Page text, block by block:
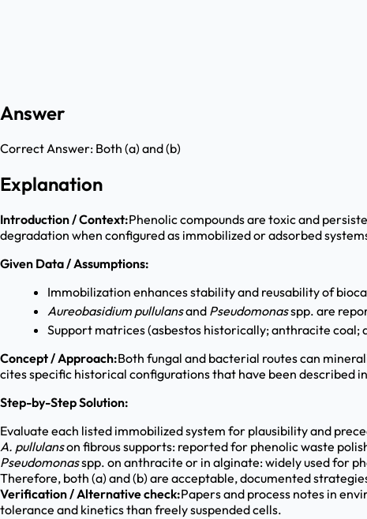
Answer
Correct Answer: Both (a) and (b)
Explanation
Introduction / Context:Phenolic compounds are toxic and
degradation when configured as immobilized or adsorbed
Given Data / Assumptions:
Immobilization enhances stability and reusability of
Aureobasidium pullulansand Pseudomonasspp. are
Support matrices (asbestos historically; anthracite coal;
Concept / Approach:Both fungal and bacterial routes can
cites specific historical configurations that have been described
Step-by-Step Solution:
Evaluate each listed immobilized system for plausibility and
A. pullulanson fibrous supports: reported for phenolic waste
Pseudomonasspp. on anthracite or in alginate: widely used for
Therefore, both (a) and (b) are acceptable, documented
Verification / Alternative check:Papers and process notes in
tolerance and kinetics than freely suspended cells.